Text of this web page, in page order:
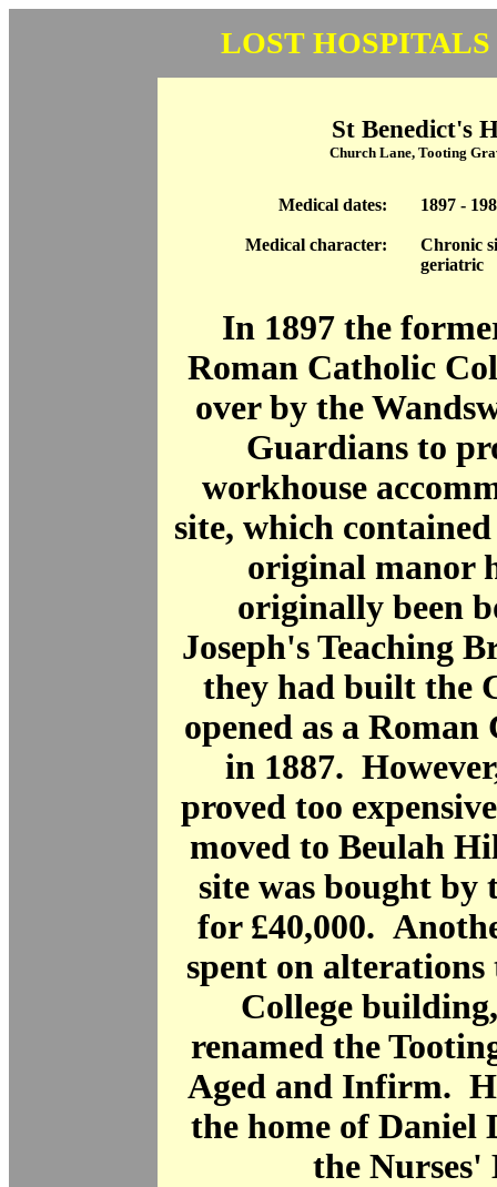
LOST
St Benedict's
Church Lane, Tooting
Medical dates:
Medical character:
1897 -
Chronic
geriatric
In 1897 the
Roman Catholic
over by the
Guardians to
workhouse
site, which
original manor
originally been
Joseph's Teaching
they had built the
opened as a
in 1887.
proved too
moved to Beulah
site was bought by
for £40,000.
spent on
College
renamed the
Aged and Infirm.
the home of Daniel
the Nurses'